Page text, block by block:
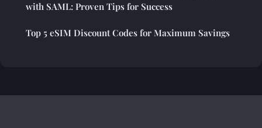
with SAML: Proven Tips for Success
Top 5 eSIM Discount Codes for Maximum Savings